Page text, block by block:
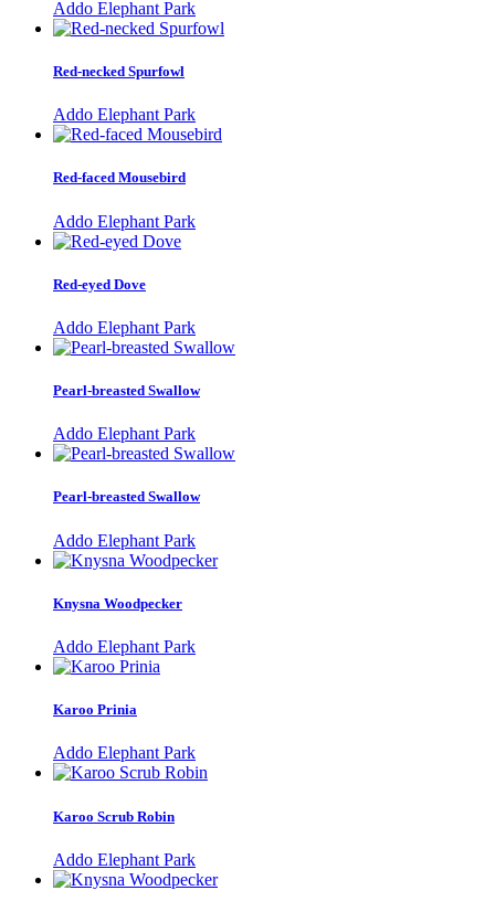
Addo Elephant Park
Red-necked Spurfowl
Addo Elephant Park
Red-faced Mousebird
Addo Elephant Park
Red-eyed Dove
Addo Elephant Park
Pearl-breasted Swallow
Addo Elephant Park
Pearl-breasted Swallow
Addo Elephant Park
Knysna Woodpecker
Addo Elephant Park
Karoo Prinia
Addo Elephant Park
Karoo Scrub Robin
Addo Elephant Park